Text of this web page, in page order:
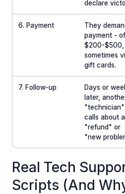
declare
6. Payment
They
payment -
$200-$500,
sometimes
gift cards.
7. Follow-up
Days or
later,
"technician"
calls about a
"refund" or
"new
Real Tech
Scripts (And